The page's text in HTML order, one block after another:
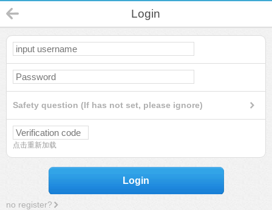
Login
Safety question (If has not set, please ignore)
点击重新加载
Login
no register?